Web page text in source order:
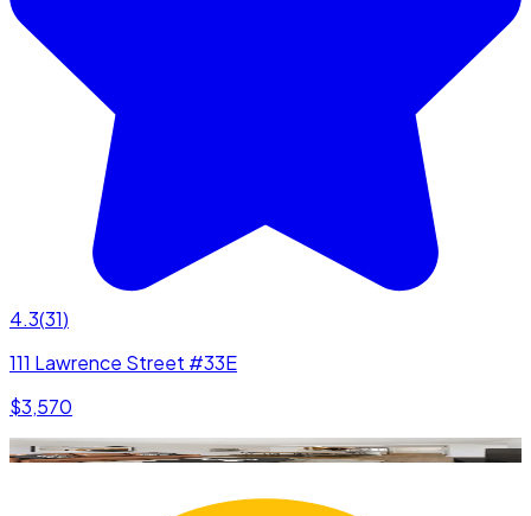
4.3(31)
111 Lawrence Street #33E
$3,570